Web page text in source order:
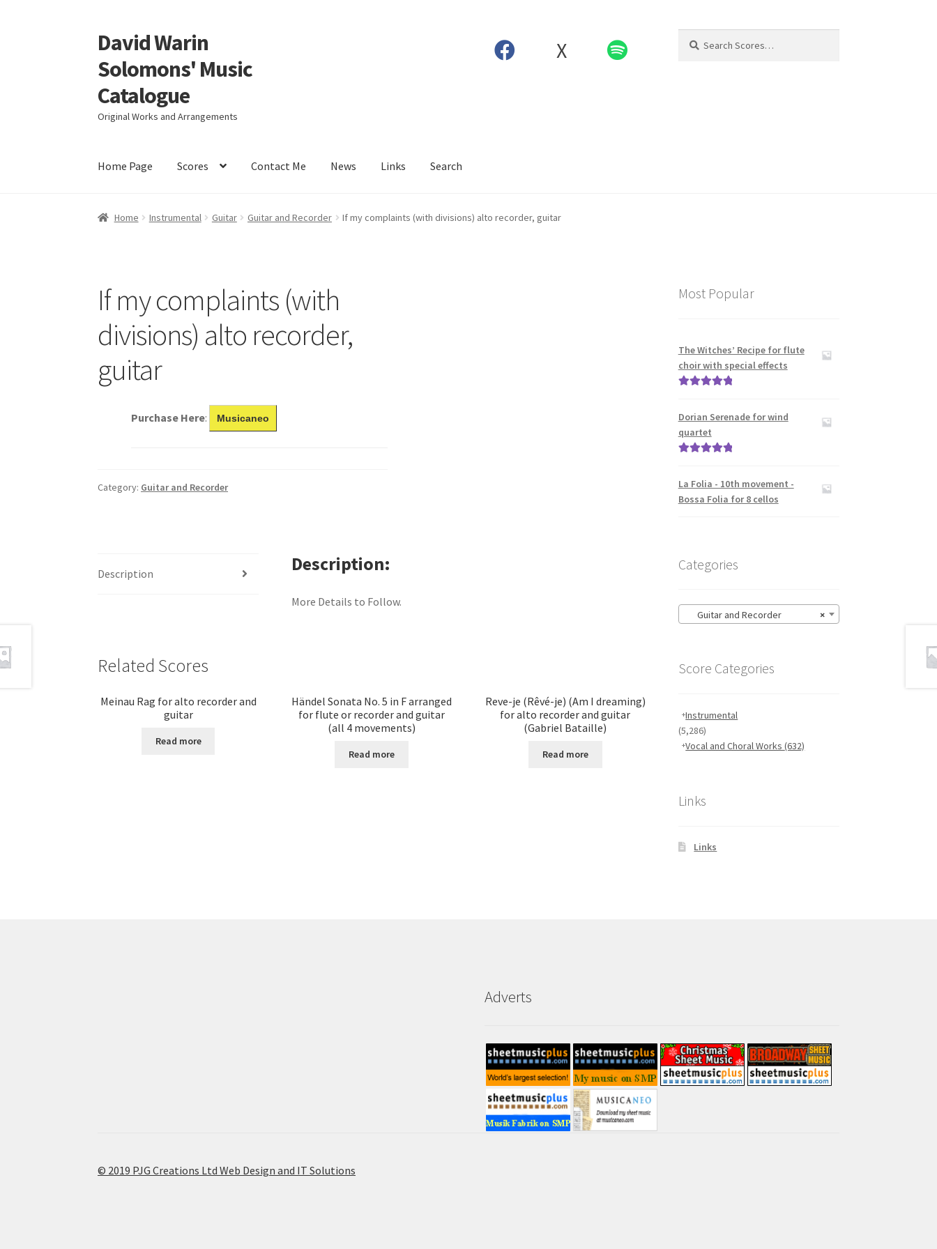
Skip
to
navigation
Skip
to
content
David Warin
Solomons' Music
Catalogue
Original Works and Arrangements
X
for:
Home Page Scores Contact Me News Links Search
Home Instrumental Guitar Guitar and Recorder If my complaints (with divisions) alto recorder, guitar
If my complaints (with
divisions) alto recorder,
guitar
Purchase Here: Musicaneo
Category: Guitar and Recorder
Description Description
More Details to Follow.
Related Scores
Meinau Rag for alto recorder and
guitar
Read more
Händel Sonata No. 5 in F arranged
for flute or recorder and guitar
(all 4 movements)
Read more
Reve-je (Rêvé-je) (Am I dreaming)
for alto recorder and guitar
(Gabriel Bataille)
Read more
Most Popular
The Witches’ Recipe for flute
choir with special effects
Dorian Serenade for wind
quartet
La Folia - 10th movement -
Bossa Folia for 8 cellos
Categories
×
Guitar and Recorder
Score Categories
Instrumental
(5,286)
Vocal and Choral Works(632)
Links
Links
Adverts
© 2019 PJG Creations Ltd Web Design and IT Solutions